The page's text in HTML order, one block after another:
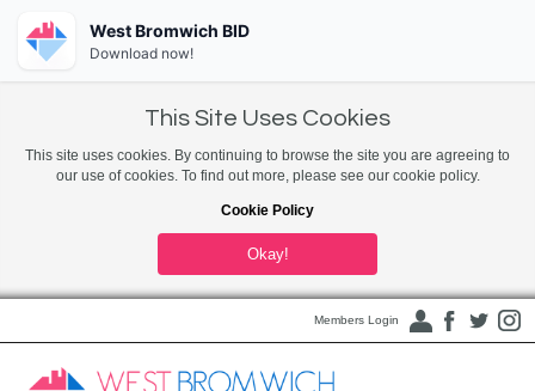
This Site Uses Cookies
This site uses cookies. By continuing to browse the site you are agreeing to
our use of cookies. To find out more, please see our cookie policy.
Cookie Policy
Okay!
Members Login
West Bromwich BID
Download now!